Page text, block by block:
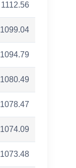
1112.56
1099.04
1094.79
1080.49
1078.47
1074.09
1073.48